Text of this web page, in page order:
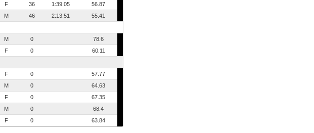
F 36 1:39:05
56.87
M 46 2:13:51
55.41
M 0
78.6
F 0
60.11
F 0
57.77
M 0
64.63
F 0
67.35
M 0
68.4
F 0 63.84